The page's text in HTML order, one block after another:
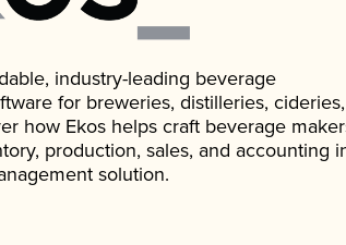
industry-leading beverage
for breweries, distilleries,
how Ekos helps craft beverage
production, sales, and accounting
solution.